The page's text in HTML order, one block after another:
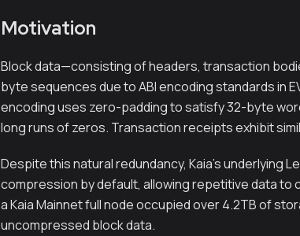
Motivation
Block data—consisting of headers, transaction
byte sequences due to ABI encoding standards in
encoding uses zero-padding to satisfy 32-byte
long runs of zeros. Transaction receipts exhibit
Despite this natural redundancy, Kaia's underlying
compression by default, allowing repetitive data to
a Kaia Mainnet full node occupied over 4.2TB of
uncompressed block data.